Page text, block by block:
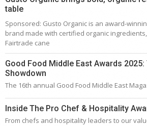
table
Sponsored: Gusto Organic is an award-
brand made with certified organic
Fairtrade cane
Good Food Middle East Awards
Showdown
The 16th annual Good Food Middle East
Inside The Pro Chef & Hospitality
From chefs and hospitality leaders to our